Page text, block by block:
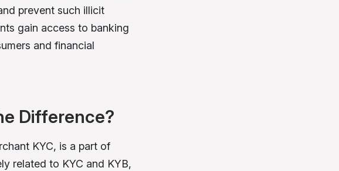
prevent such illicit
gain access to banking
and financial
Difference?
KYC, is a part of
related to KYC and KYB,